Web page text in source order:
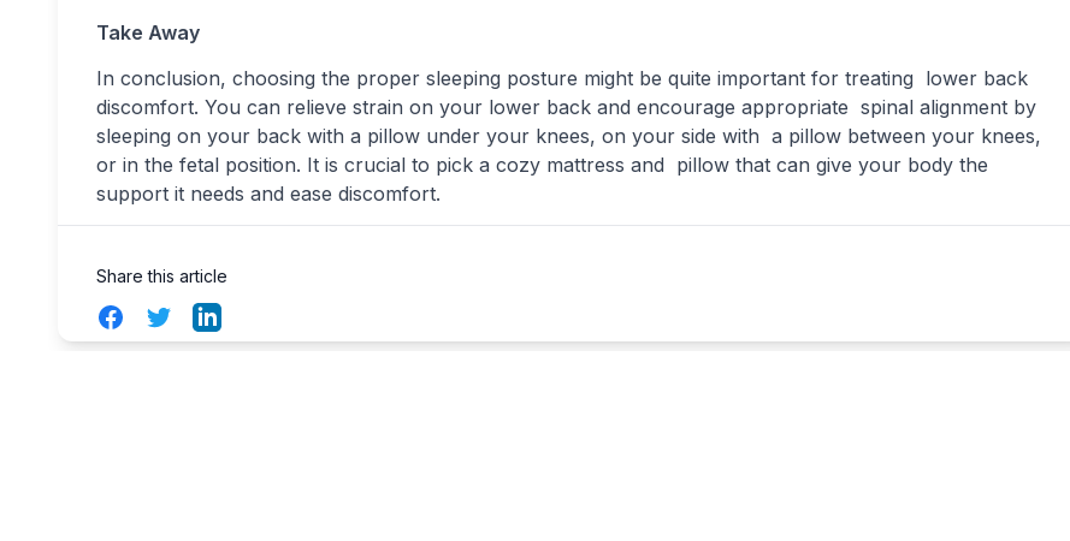
Take Away
In conclusion, choosing the proper sleeping posture might be quite important for treating lower back
discomfort. You can relieve strain on your lower back and encourage appropriate spinal alignment by
sleeping on your back with a pillow under your knees, on your side with a pillow between your knees,
or in the fetal position. It is crucial to pick a cozy mattress and pillow that can give your body the
support it needs and ease discomfort.
Share this article
FacebookTwitterLinkedIn